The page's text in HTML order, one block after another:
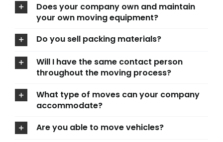
Does your company own and maintain
your own moving equipment?
Do you sell packing materials?
Will I have the same contact person
throughout the moving process?
What type of moves can your company
accommodate?
Are you able to move vehicles?